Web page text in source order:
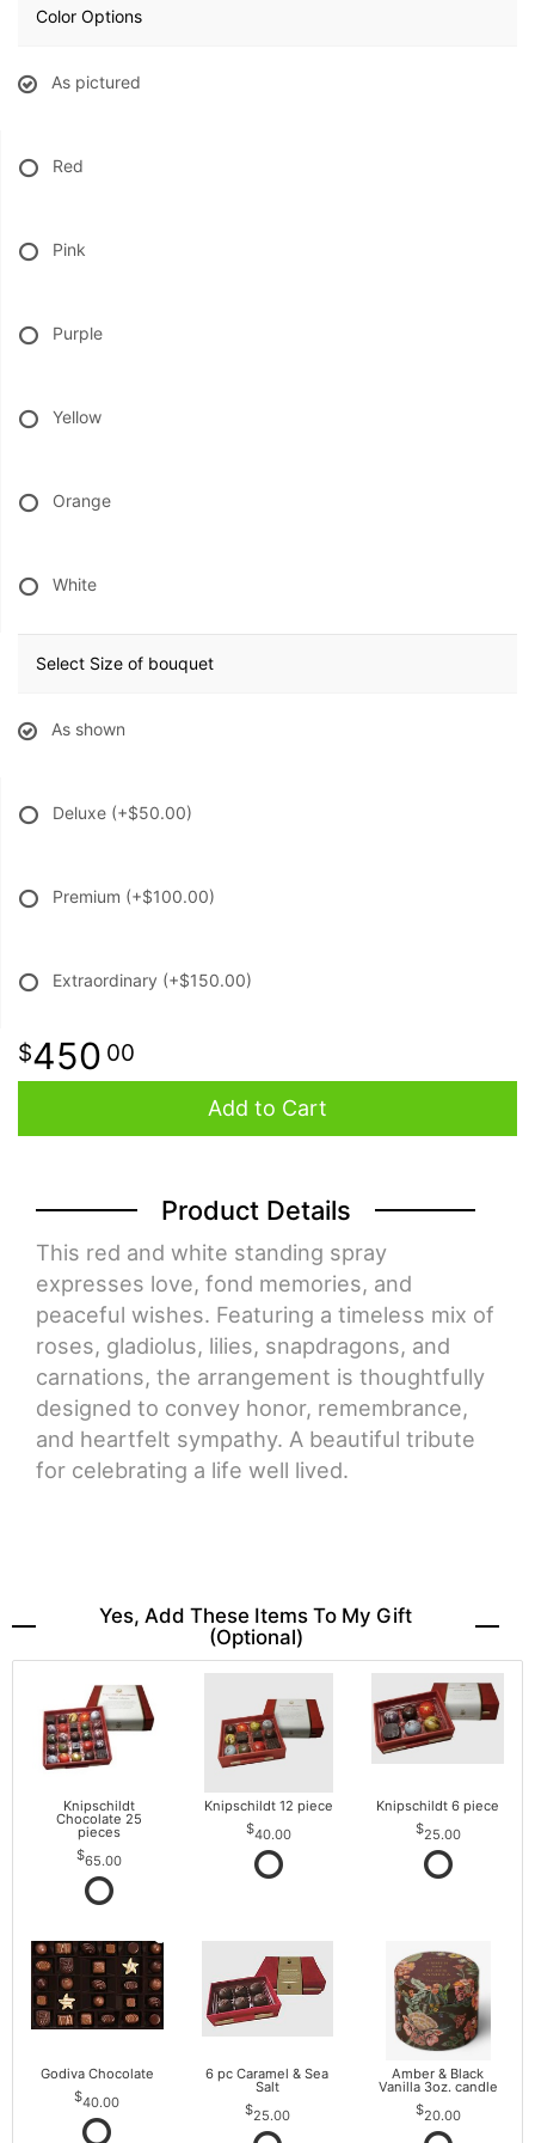
DELIVERY/RETURN POLICY
LEAVE A REVIEW
Color Options
As pictured
Red
Pink
Purple
Yellow
Orange
White
Select Size of bouquet
As shown
Deluxe (+$50.00)
Premium (+$100.00)
Extraordinary (+$150.00)
450 00
Add to Cart
Product Details
This red and white standing spray
expresses love, fond memories, and
peaceful wishes. Featuring a timeless mix of
roses, gladiolus, lilies, snapdragons, and
carnations, the arrangement is thoughtfully
designed to convey honor, remembrance,
and heartfelt sympathy. A beautiful tribute
for celebrating a life well lived.
Yes, Add These Items To My Gift
(optional)
Knipschildt
Chocolate 25
pieces
65.00
Knipschildt 12 piece
40.00
Knipschildt 6 piece
25.00
Godiva Chocolate
40.00
6 pc Caramel & Sea
Salt
25.00
Amber & Black
Vanilla 3oz. candle
20.00